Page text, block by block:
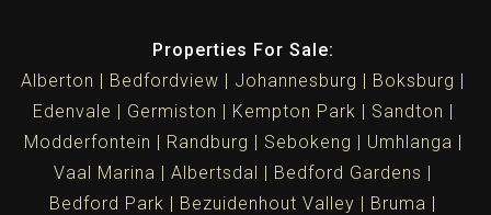
Properties For Sale:
Alberton
Bedfordview Johannesburg
Boksburg
Edenvale
Germiston Kempton Park
Sandton
Modderfontein
Randburg Sebokeng
Umhlanga
Vaal Marina
Albertsdal
Bedford Gardens
Bedford Park
Bezuidenhout Valley
Bruma